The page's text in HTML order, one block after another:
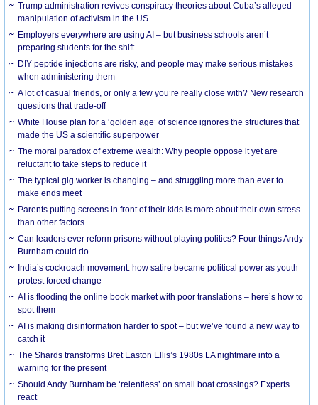
Trump administration revives conspiracy theories about Cuba’s alleged
manipulation of activism in the US
Employers everywhere are using AI – but business schools aren’t
preparing students for the shift
DIY peptide injections are risky, and people may make serious mistakes
when administering them
A lot of casual friends, or only a few you’re really close with? New research
questions that trade-off
White House plan for a ‘golden age’ of science ignores the structures that
made the US a scientific superpower
The moral paradox of extreme wealth: Why people oppose it yet are
reluctant to take steps to reduce it
The typical gig worker is changing – and struggling more than ever to
make ends meet
Parents putting screens in front of their kids is more about their own stress
than other factors
Can leaders ever reform prisons without playing politics? Four things Andy
Burnham could do
India’s cockroach movement: how satire became political power as youth
protest forced change
AI is flooding the online book market with poor translations – here’s how to
spot them
AI is making disinformation harder to spot – but we’ve found a new way to
catch it
The Shards transforms Bret Easton Ellis’s 1980s LA nightmare into a
warning for the present
Should Andy Burnham be ‘relentless’ on small boat crossings? Experts
react